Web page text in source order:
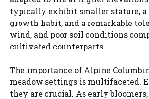
typically exhibit smaller stature, a
growth habit, and a remarkable
wind, and poor soil conditions
cultivated counterparts.
The importance of Alpine
meadow settings is multifaceted.
they are crucial. As early